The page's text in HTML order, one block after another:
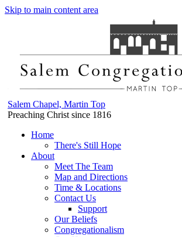
Skip to main content area
Salem Chapel, Martin Top
Preaching Christ since 1816
Home
There's Still Hope
About
Meet The Team
Map and Directions
Time & Locations
Contact Us
Support
Our Beliefs
Congregationalism